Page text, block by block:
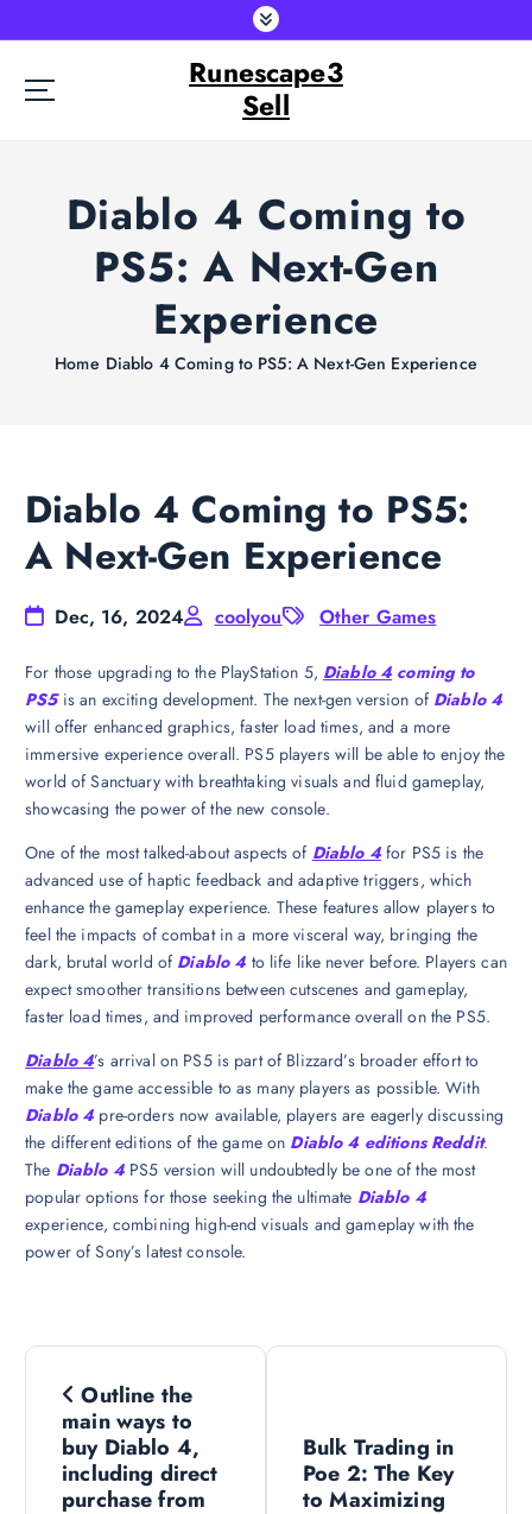
k
Runescape3
Sell
Diablo 4 Coming to
PS5: A Next-Gen
Experience
Home Diablo 4 Coming to PS5: A Next-Gen Experience
Diablo 4 Coming to PS5:
A Next-Gen Experience
Dec, 16, 2024 coolyou Other Games
For those upgrading to the PlayStation 5, Diablo 4 coming to
PS5is an exciting development. The next-gen version of Diablo 4
will offer enhanced graphics, faster load times, and a more
immersive experience overall. PS5 players will be able to enjoy the
world of Sanctuary with breathtaking visuals and fluid gameplay,
showcasing the power of the new console.
One of the most talked-about aspects of Diablo 4for PS5 is the
advanced use of haptic feedback and adaptive triggers, which
enhance the gameplay experience. These features allow players to
feel the impacts of combat in a more visceral way, bringing the
dark, brutal world of Diablo 4 to life like never before. Players can
expect smoother transitions between cutscenes and gameplay,
faster load times, and improved performance overall on the PS5.
Diablo 4’s arrival on PS5 is part of Blizzard’s broader effort to
make the game accessible to as many players as possible. With
Diablo 4 pre-orders now available, players are eagerly discussing
the different editions of the game on Diablo 4 editions Reddit.
The Diablo 4PS5 version will undoubtedly be one of the most
popular options for those seeking the ultimate Diablo 4
experience, combining high-end visuals and gameplay with the
power of Sony’s latest console.
P
Outline the
main ways to
buy Diablo 4,
including direct
purchase from
Bulk Trading in
Poe 2: The Key
to Maximizing